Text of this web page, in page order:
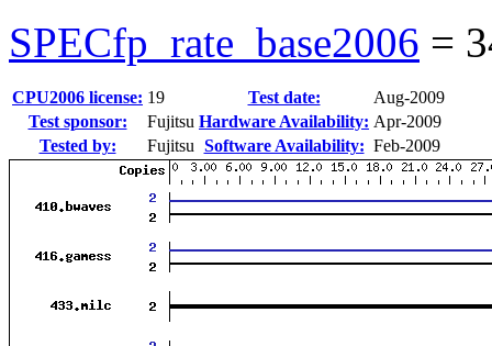
SPECfp_rate_base2006 =
CPU2006 license: 19 Test date:
Aug-2009
Test sponsor:
Fujitsu Hardware Availability: Apr-2009
Tested by:
Fujitsu Software Availability: Feb-2009